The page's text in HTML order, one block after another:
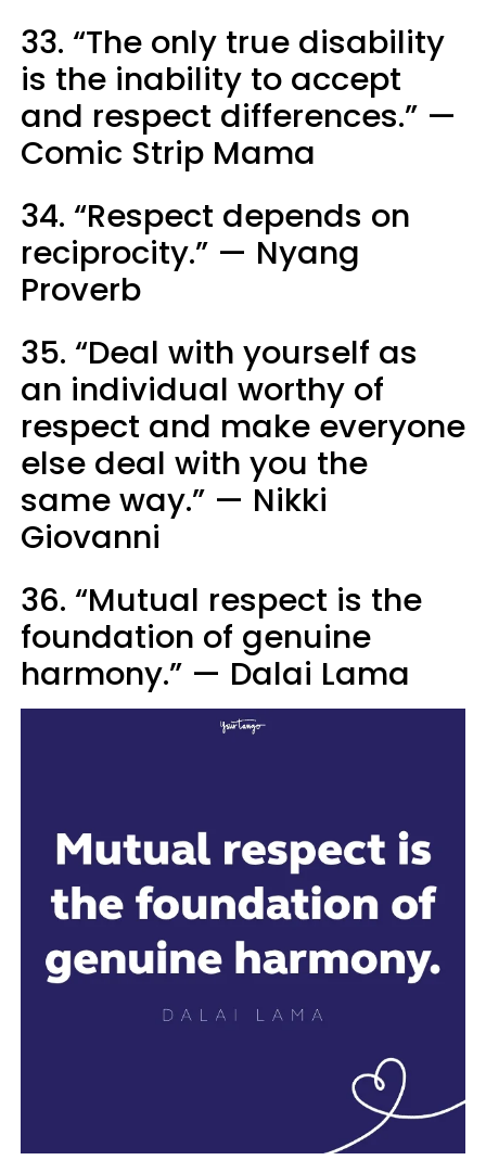
33. “The only true disability
is the inability to accept
and respect differences.” —
Comic Strip Mama
34. “Respect depends on
reciprocity.” — Nyang
Proverb
35. “Deal with yourself as
an individual worthy of
respect and make everyone
else deal with you the
same way.” — Nikki
Giovanni
36. “Mutual respect is the
foundation of genuine
harmony.” — Dalai Lama